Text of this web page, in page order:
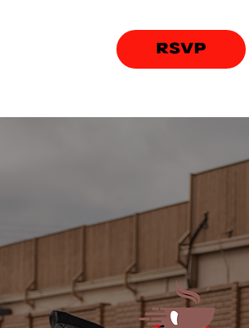
RSVP